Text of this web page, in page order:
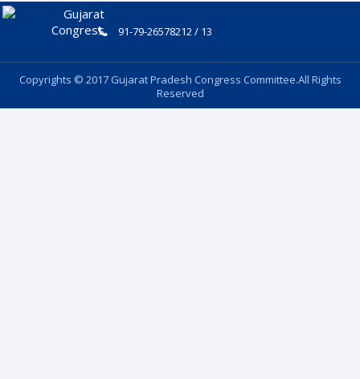
91-79-26578212 / 13
Copyrights © 2017 Gujarat Pradesh Congress Committee.All Rights
Reserved